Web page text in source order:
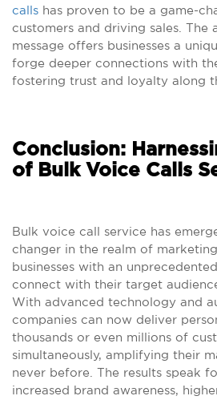
calls has proven to be a game-
customers and driving sales.
message offers businesses a
forge deeper connections with
fostering trust and loyalty along
Conclusion:
of Bulk Voice Calls
Bulk voice call service has
changer in the realm of
businesses with an
connect with their target
With advanced technology and
companies can now deliver
thousands or even millions of
simultaneously, amplifying their
never before. The results speak
increased brand awareness,